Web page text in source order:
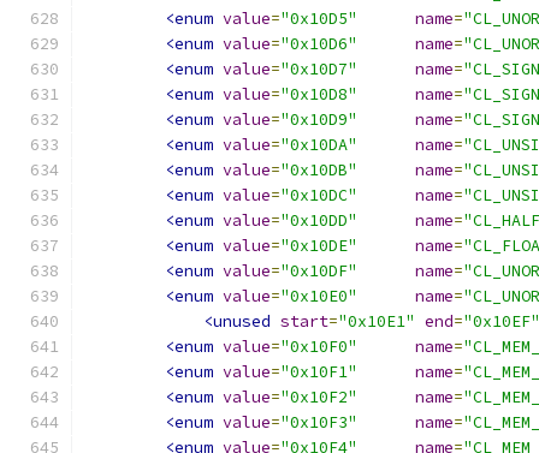
<enum value="0x10D5" name=
<enum value="0x10D6" name=
<enum value="0x10D7" name=
<enum value="0x10D8" name=
<enum value="0x10D9" name=
<enum value="0x10DA" name=
<enum value="0x10DB" name=
<enum value="0x10DC" name=
<enum value="0x10DD" name=
<enum value="0x10DE" name=
<enum value="0x10DF" name=
<enum value="0x10E0" name=
<unused start="0x10E1" end="0x10EF"
<enum value="0x10F0" name=
<enum value="0x10F1" name=
<enum value="0x10F2" name=
<enum value="0x10F3" name=
<enum value="0x10F4" name=